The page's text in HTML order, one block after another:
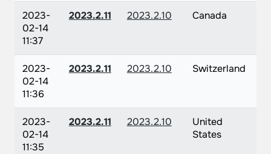
2023-
02-14
11:37
2023.2.11 2023.2.10 Canada
2023-
02-14
11:36
2023.2.11 2023.2.10 Switzerland
2023-
02-14
11:35
2023.2.11 2023.2.10
United
States